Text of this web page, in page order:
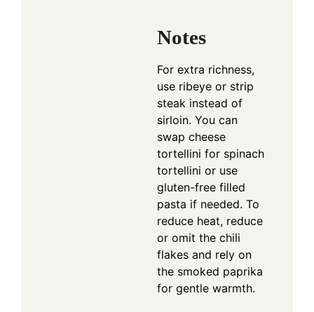
Notes
For extra richness,
use ribeye or strip
steak instead of
sirloin. You can
swap cheese
tortellini for spinach
tortellini or use
gluten-free filled
pasta if needed. To
reduce heat, reduce
or omit the chili
flakes and rely on
the smoked paprika
for gentle warmth.